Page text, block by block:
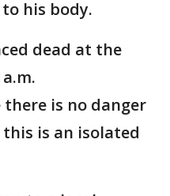
his body.
dead at the
there is no danger
is an isolated